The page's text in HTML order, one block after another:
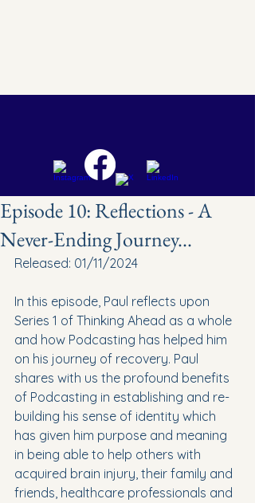
Episode 10: Reflections - A
Never-Ending Journey...
Released: 01/11/2024
In this episode, Paul reflects upon
Series 1 of Thinking Ahead as a whole
and how Podcasting has helped him
on his journey of recovery. Paul
shares with us the profound benefits
of Podcasting in establishing and re-
building his sense of identity which
has given him purpose and meaning
in being able to help others with
acquired brain injury, their family and
friends, healthcare professionals and